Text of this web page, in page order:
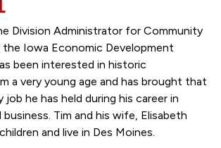
Division Administrator for Community
Iowa Economic Development
been interested in historic
a very young age and has brought that
he has held during his career in
Tim and his wife, Elisabeth
and live in Des Moines.